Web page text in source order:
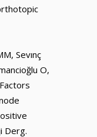
Sevınç
O,
Derg.